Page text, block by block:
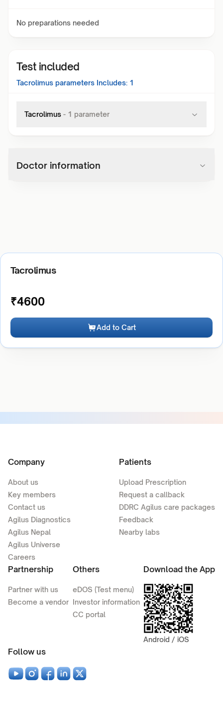
No preparations needed
Test included
Tacrolimus parameters Includes: 1
Tacrolimus - 1 parameter
Doctor information
Tacrolimus
₹4600
Add to Cart
Company
About us
Key members
Contact us
Agilus Diagnostics
Agilus Nepal
Agilus Universe
Careers
Patients
Upload Prescription
Request a callback
DDRC Agilus care packages
Feedback
Nearby labs
Partnership
Partner with us
Become a vendor
Others
eDOS (Test menu)
Investor information
CC portal
Download the App
Android / iOS
Follow us